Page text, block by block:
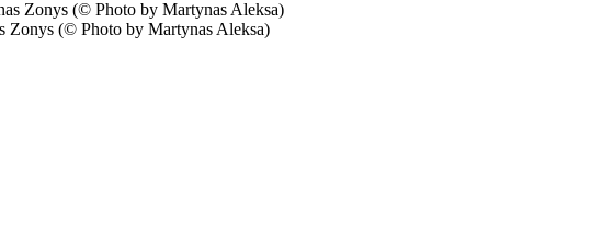
Zonys (© Photo by Martynas Aleksa)